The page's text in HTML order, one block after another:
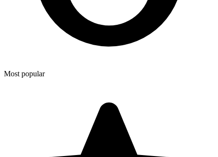
Most popular